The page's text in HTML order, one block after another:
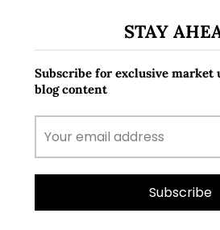
STAY
Subscribe for exclusive market
blog content